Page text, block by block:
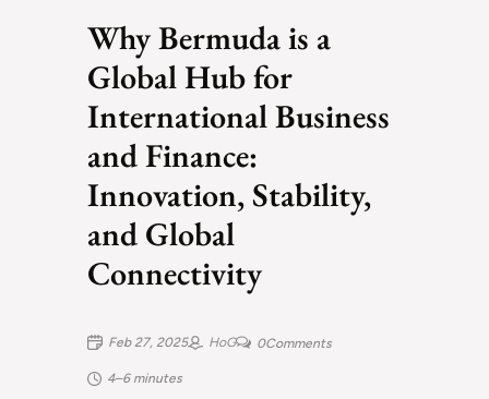
Why Bermuda is a
Global Hub for
International Business
and Finance:
Innovation, Stability,
and Global
Connectivity
Feb 27, 2025 HoG 0Comments
4–6 minutes